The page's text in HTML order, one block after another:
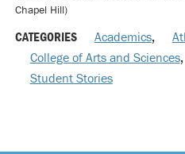
Chapel Hill)
CATEGORIES Academics,
College of Arts and Sciences,
Student Stories